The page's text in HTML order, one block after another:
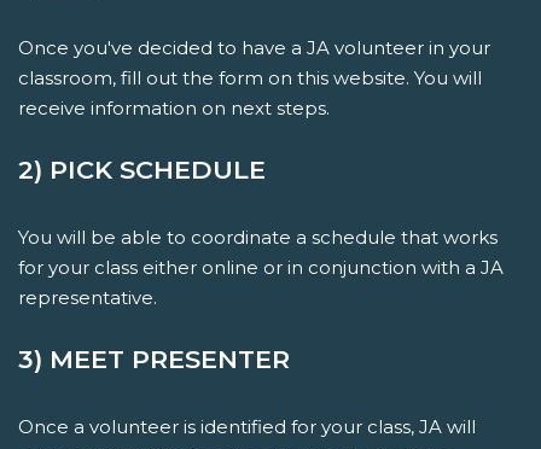
Once you've decided to have a JA volunteer in your
classroom, fill out the form on this website. You will
receive information on next steps.
2) PICK SCHEDULE
You will be able to coordinate a schedule that works
for your class either online or in conjunction with a JA
representative.
3) MEET PRESENTER
Once a volunteer is identified for your class, JA will